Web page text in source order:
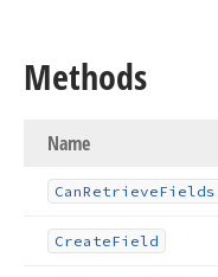
Methods
Name
CanRetrieveFields
CreateField